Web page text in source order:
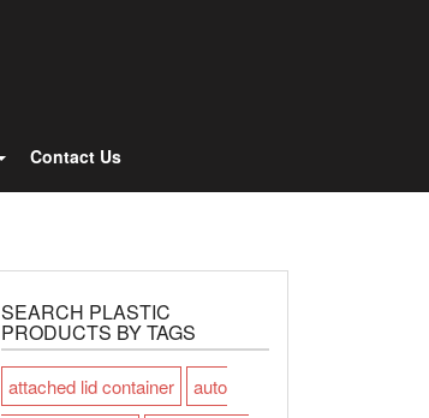
Contact Us
SEARCH PLASTIC
PRODUCTS BY TAGS
attached lid container
auto